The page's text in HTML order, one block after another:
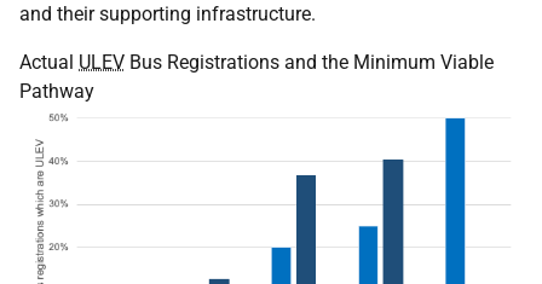
and their supporting infrastructure.
Actual ULEV Bus Registrations and the Minimum Viable
Pathway